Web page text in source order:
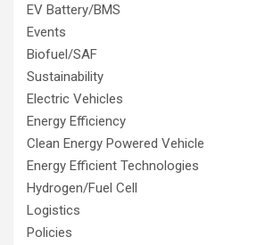
EV Battery/BMS
Events
Biofuel/SAF
Sustainability
Electric Vehicles
Energy Efficiency
Clean Energy Powered Vehicle
Energy Efficient Technologies
Hydrogen/Fuel Cell
Logistics
Policies